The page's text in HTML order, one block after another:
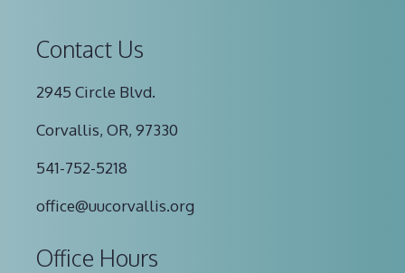
Contact Us
2945 Circle Blvd.
Corvallis, OR, 97330
541-752-5218
office@uucorvallis.org
Office Hours